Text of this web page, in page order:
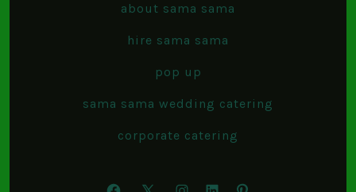
about sama sama
hire sama sama
pop up
sama sama wedding catering
corporate catering